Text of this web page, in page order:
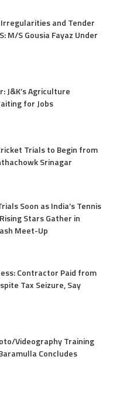
and Tender
M/S Gousia Fayaz Under
J&K’s Agriculture
for Jobs
Trials to Begin from
Srinagar
Soon as India’s Tennis
Stars Gather in
Meet-Up
Contractor Paid from
Tax Seizure, Say
Videography Training
Concludes